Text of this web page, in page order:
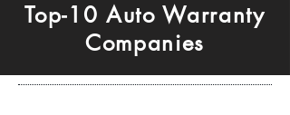
Top-10 Auto Warranty
Companies